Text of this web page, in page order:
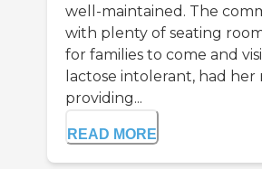
well-maintained. The
with plenty of seating
for families to come and
lactose intolerant, had
providing...
READ MORE